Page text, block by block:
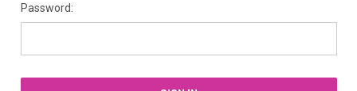
Password: